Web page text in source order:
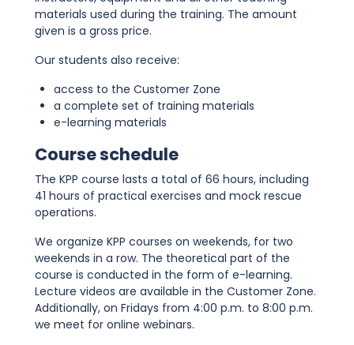
materials used during the training. The amount
given is a gross price.
Our students also receive:
access to the Customer Zone
a complete set of training materials
e-learning materials
Course schedule
The KPP course lasts a total of 66 hours, including
41 hours of practical exercises and mock rescue
operations.
We organize KPP courses on weekends, for two
weekends in a row. The theoretical part of the
course is conducted in the form of e-learning.
Lecture videos are available in the Customer Zone.
Additionally, on Fridays from 4:00 p.m. to 8:00 p.m.
we meet for online webinars.